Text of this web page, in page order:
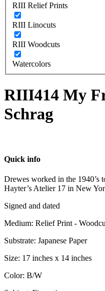
RIII Relief Prints
RIII Linocuts
RIII Woodcuts
Watercolors
RIII414 My
Schrag
Quick info
Drewes worked in the 1940’s
Hayter’s Atelier 17 in New
Signed and dated
Medium: Relief Print -
Substrate: Japanese Paper
Size: 17 inches x 14 inches
Color: B/W